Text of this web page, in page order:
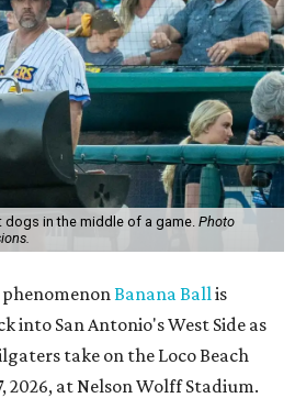
dogs in the middle of a game. Photo
phenomenonBanana Ballis
into San Antonio's West Side as
take on the Loco Beach
2026, at Nelson Wolff Stadium.